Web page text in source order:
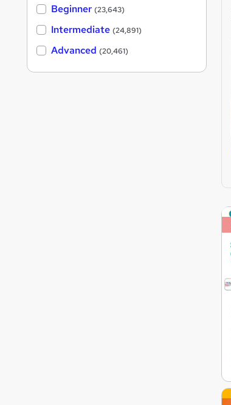
Beginner (23,643)
Intermediate (24,891)
Advanced (20,461)